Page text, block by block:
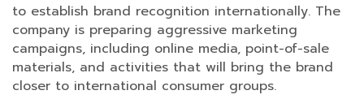
to establish brand recognition internationally. The
company is preparing aggressive marketing
campaigns, including online media, point-of-sale
materials, and activities that will bring the brand
closer to international consumer groups.